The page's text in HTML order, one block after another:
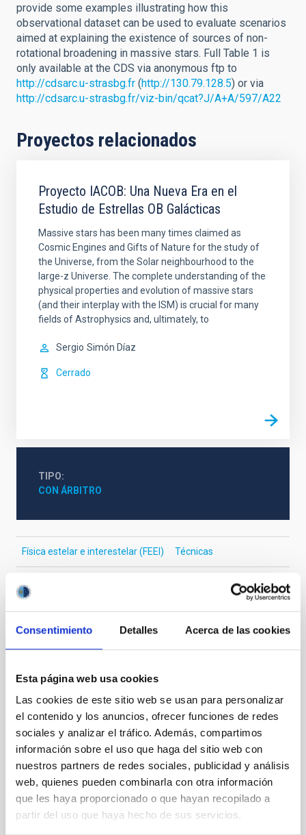
Consentimiento Detalles Acerca de las cookies
Esta página web usa cookies
Las cookies de este sitio web se usan para personalizar
el contenido y los anuncios, ofrecer funciones de redes
sociales y analizar el tráfico. Además, compartimos
información sobre el uso que haga del sitio web con
nuestros partners de redes sociales, publicidad y análisis
web, quienes pueden combinarla con otra información
que les haya proporcionado o que hayan recopilado a
partir del uso que haya hecho de sus servicios.
provide some examples illustrating how this
observational dataset can be used to evaluate scenarios
aimed at explaining the existence of sources of non-
rotational broadening in massive stars. Full Table 1 is
only available at the CDS via anonymous ftp to
http://cdsarc.u-strasbg.fr (http://130.79.128.5) or via
http://cdsarc.u-strasbg.fr/viz-bin/qcat?J/A+A/597/A22
Proyectos relacionados
Proyecto IACOB: Una Nueva Era en el
Estudio de Estrellas OB Galácticas
Massive stars has been many times claimed as
Cosmic Engines and Gifts of Nature for the study of
the Universe, from the Solar neighbourhood to the
large-z Universe. The complete understanding of the
physical properties and evolution of massive stars
(and their interplay with the ISM) is crucial for many
fields of Astrophysics and, ultimately, to
Sergio Simón Díaz
Cerrado
TIPO
CON ÁRBITRO
Física estelar e interestelar (FEEI) Técnicas
Te puede interesar
The impact of star formation histories on
the inner dark matter density slopes of
galaxies
Aims. We aim to investigate the connection between
star formation histories (SFHs) and the inner dark
matter density profiles of simulated galaxies. In
temporal distribution of star formation influence the
formation of cored versus cuspy dark matter profiles.